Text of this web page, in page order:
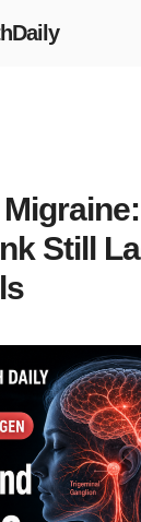
Still